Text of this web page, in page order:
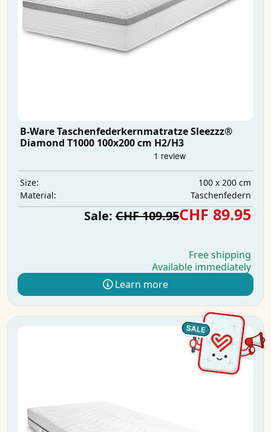
B-Ware Taschenfederkernmatratze Sleezzz®
Diamond T1000 100x200 cm H2/H3
Size:
100 x 200 cm
Material:
Taschenfedern
Sale: CHF 109.95CHF 89.95
Free shipping
Available immediately
Learn more